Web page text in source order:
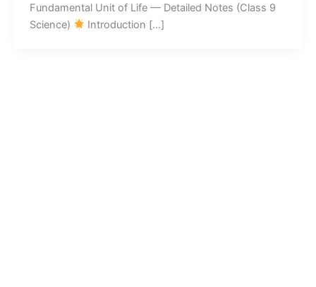
Fundamental Unit of Life — Detailed Notes (Class 9
Science)
Introduction […]